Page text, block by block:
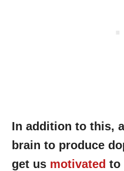
In addition to this,
brain to produce
get us motivated to